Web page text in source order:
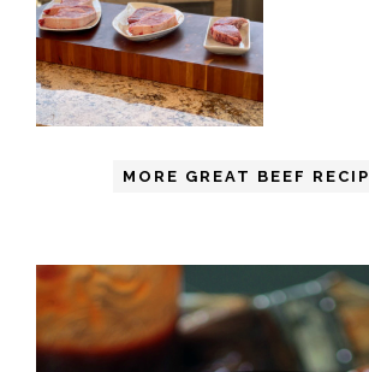
MORE GREAT BEEF